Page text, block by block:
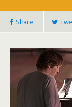
Share